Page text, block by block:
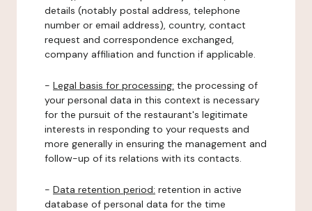
details (notably postal address, telephone
number or email address), country, contact
request and correspondence exchanged,
company affiliation and function if applicable.
- Legal basis for processing: the processing of
your personal data in this context is necessary
for the pursuit of the restaurant's legitimate
interests in responding to your requests and
more generally in ensuring the management and
follow-up of its relations with its contacts.
- Data retention period: retention in active
database of personal data for the time